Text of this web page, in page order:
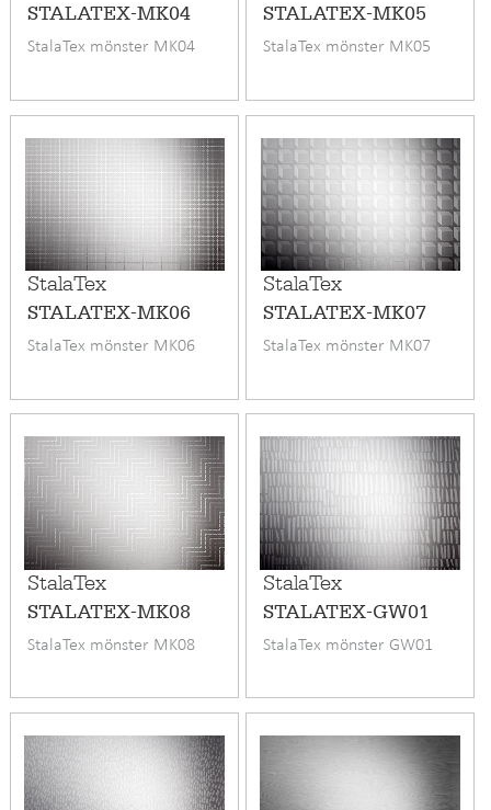
STALATEX-MK04
StalaTex mönster MK04
STALATEX-MK05
StalaTex mönster MK05
StalaTex
STALATEX-MK06
StalaTex mönster MK06
StalaTex
STALATEX-MK07
StalaTex mönster MK07
StalaTex
STALATEX-MK08
StalaTex mönster MK08
StalaTex
STALATEX-GW01
StalaTex mönster GW01